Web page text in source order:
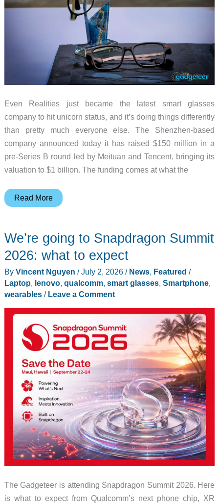
Even Realities just became the latest smart glasses
company to hit unicorn status, and it’s doing things differently
than pretty much everyone else. The Shenzhen-based
company announced today it has raised $150 million in a
pre-Series B round led by Meituan and Tencent, bringing its
valuation to $1 billion. The funding comes at what the
Even
$150M
at
Pivotal
Moment
Smart
Glasses
Read More
We’re going to Snapdragon Summit
2026: what to expect
By Vincent Nguyen /July 2, 2026 / News, Featured /
Laptop, lenovo, qualcomm, smart glasses, Smartphone,
wearables/ Leave a Comment
The Gadgeteer is attending Snapdragon Summit 2026. Here
is what to expect from Qualcomm’s next phone chip, XR